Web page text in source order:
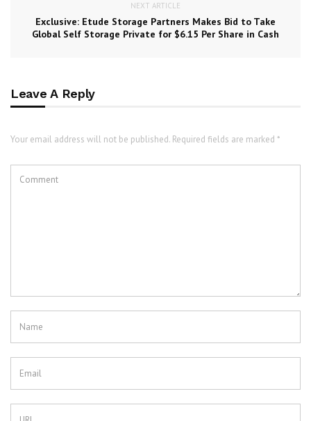
NEXT ARTICLE
Exclusive: Etude Storage Partners Makes Bid to Take
Global Self Storage Private for $6.15 Per Share in Cash
Leave A Reply
Your email address will not be published. Required fields are marked *